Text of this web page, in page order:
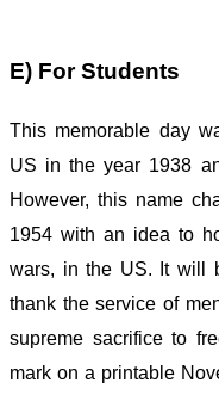
E) For Students
This memorable day
US in the year 1938
However, this name
1954 with an idea to
wars, in the US. It will
thank the service of
supreme sacrifice to
mark on a printable